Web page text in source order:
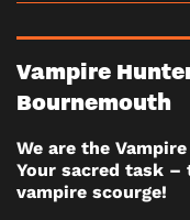
Vampire
Bournemouth
We are the
Your sacred task
vampire scourge!